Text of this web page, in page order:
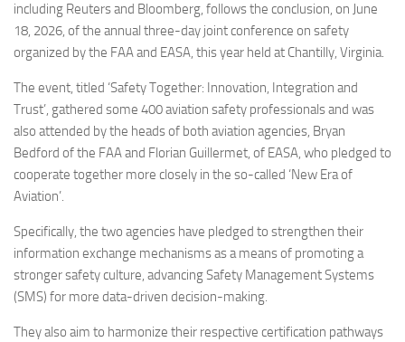
including Reuters and Bloomberg, follows the conclusion, on June
18, 2026, of the annual three-day joint conference on safety
organized by the FAA and EASA, this year held at Chantilly, Virginia.
The event, titled ‘Safety Together: Innovation, Integration and
Trust’, gathered some 400 aviation safety professionals and was
also attended by the heads of both aviation agencies, Bryan
Bedford of the FAA and Florian Guillermet, of EASA, who pledged to
cooperate together more closely in the so-called ‘New Era of
Aviation’.
Specifically, the two agencies have pledged to strengthen their
information exchange mechanisms as a means of promoting a
stronger safety culture, advancing Safety Management Systems
(SMS) for more data-driven decision-making.
They also aim to harmonize their respective certification pathways